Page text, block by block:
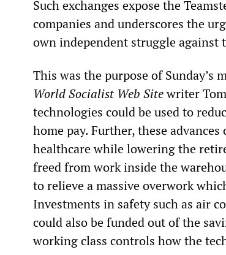
Such exchanges expose the
companies and underscores the
own independent struggle against
This was the purpose of
World Socialist Web Sitewriter
technologies could be used to
home pay. Further, these
healthcare while lowering the
freed from work inside the
to relieve a massive overwork
Investments in safety such as air
could also be funded out of the
working class controls how the